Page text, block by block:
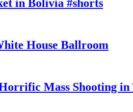
in Bolivia #shorts
House Ballroom
Mass Shooting